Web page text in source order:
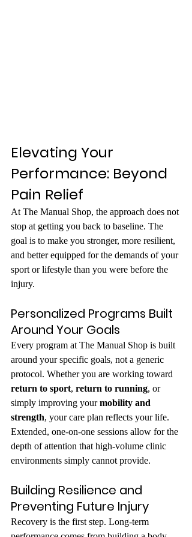
Elevating Your
Performance: Beyond
Pain Relief
At The Manual Shop, the approach does not
stop at getting you back to baseline. The
goal is to make you stronger, more resilient,
and better equipped for the demands of your
sport or lifestyle than you were before the
injury.
Personalized Programs Built
Around Your Goals
Every program at The Manual Shop is built
around your specific goals, not a generic
protocol. Whether you are working toward
return to sport, return to running, or
simply improving your mobility and
strength, your care plan reflects your life.
Extended, one-on-one sessions allow for the
depth of attention that high-volume clinic
environments simply cannot provide.
Building Resilience and
Preventing Future Injury
Recovery is the first step. Long-term